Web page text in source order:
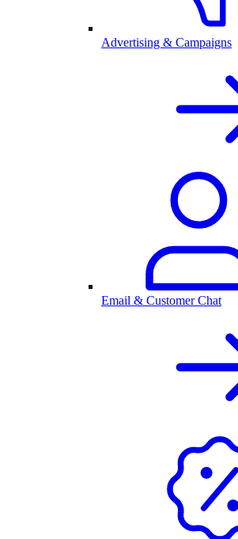
Advertising & Campaigns
Email & Customer Chat